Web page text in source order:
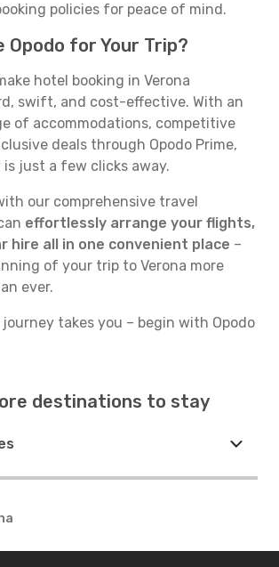
policies for peace of mind.
Opodo for Your Trip?
hotel booking in Verona
swift, and cost-effective. With an
of accommodations, competitive
deals through Opodo Prime,
just a few clicks away.
our comprehensive travel
effortlessly arrange your flights,
hire all in one convenient place –
of your trip to Verona more
ever.
takes you – begin with Opodo
destinations to stay